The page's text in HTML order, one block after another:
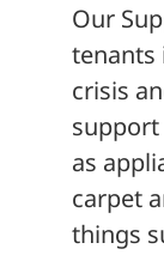
Our
tenants
crisis
as
carpet
things